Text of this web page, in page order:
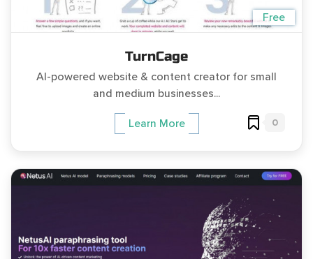
Free
TurnCage
AI-powered website & content creator for small
and medium businesses...
Learn More 0